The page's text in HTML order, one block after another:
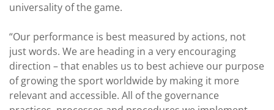
universality of the game.
“Our performance is best measured by actions, not
just words. We are heading in a very encouraging
direction – that enables us to best achieve our purpose
of growing the sport worldwide by making it more
relevant and accessible. All of the governance